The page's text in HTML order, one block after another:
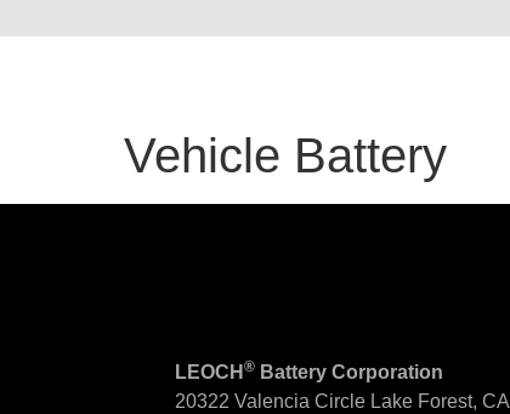
Vehicle Battery
LEOCH® Battery Corporation
20322 Valencia Circle Lake Forest, CA